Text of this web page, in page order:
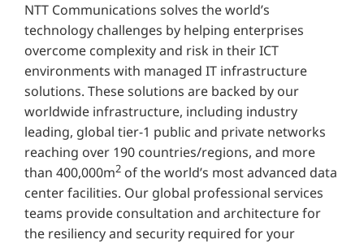
NTT Communications solves the world’s
technology challenges by helping enterprises
overcome complexity and risk in their ICT
environments with managed IT infrastructure
solutions. These solutions are backed by our
worldwide infrastructure, including industry
leading, global tier-1 public and private networks
reaching over 190 countries/regions, and more
than 400,000m2 of the world’s most advanced data
center facilities. Our global professional services
teams provide consultation and architecture for
the resiliency and security required for your